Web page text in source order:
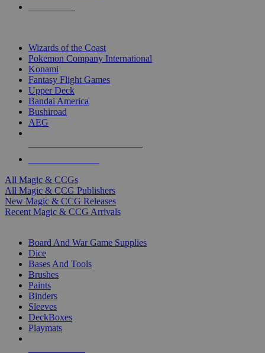
Wizards of the Coast
Pokemon Company International
Konami
Fantasy Flight Games
Upper Deck
Bandai America
Bushiroad
AEG
All Magic & CCGs
All Magic & CCG Publishers
New Magic & CCG Releases
Recent Magic & CCG Arrivals
Board And War Game Supplies
Dice
Bases And Tools
Brushes
Paints
Binders
Sleeves
DeckBoxes
Playmats